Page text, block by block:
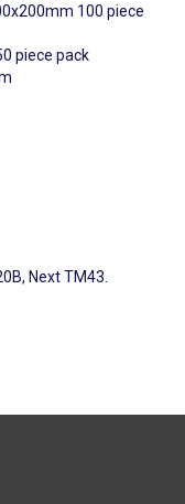
100 piece
piece pack
Next TM43.